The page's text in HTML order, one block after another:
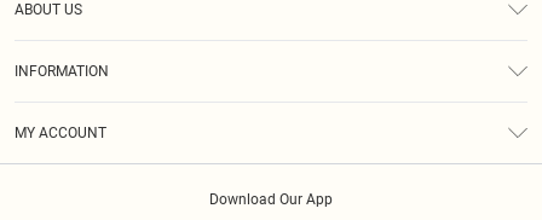
ABOUT US
INFORMATION
MY ACCOUNT
Download Our App